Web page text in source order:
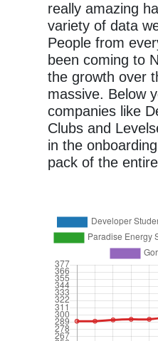
really amazing
variety of data
People from
been coming to
the growth over
massive. Below
companies like
Clubs and
in the
pack of the